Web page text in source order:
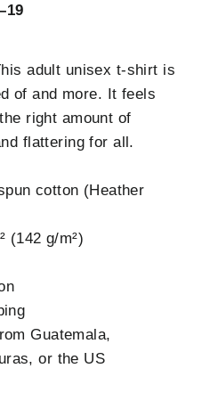
adult unisex t-shirt is
of and more. It feels
right amount of
flattering for all.
cotton (Heather
(142 g/m²)
Guatemala,
or the US